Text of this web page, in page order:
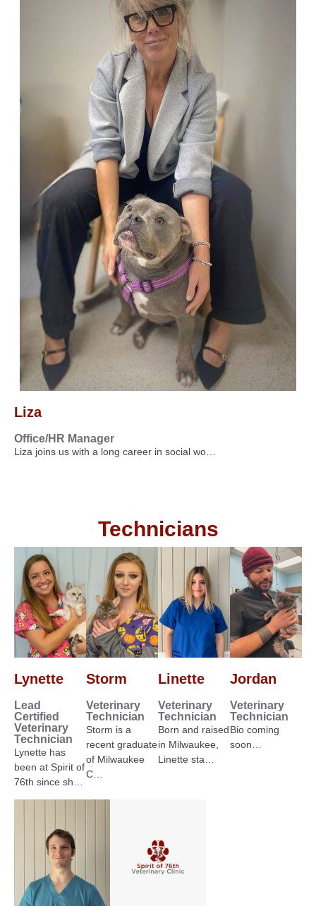
Liza
Office/HR Manager
Liza joins us with a long career in social wo…
Technicians
Lynette
Lead
Certified
Veterinary
Technician
Lynette has
been at Spirit of
76th since sh…
Storm
Veterinary
Technician
Storm is a
recent graduate
of Milwaukee
C…
Linette
Veterinary
Technician
Born and raised
in Milwaukee,
Linette sta…
Jordan
Veterinary
Technician
Bio coming
soon…